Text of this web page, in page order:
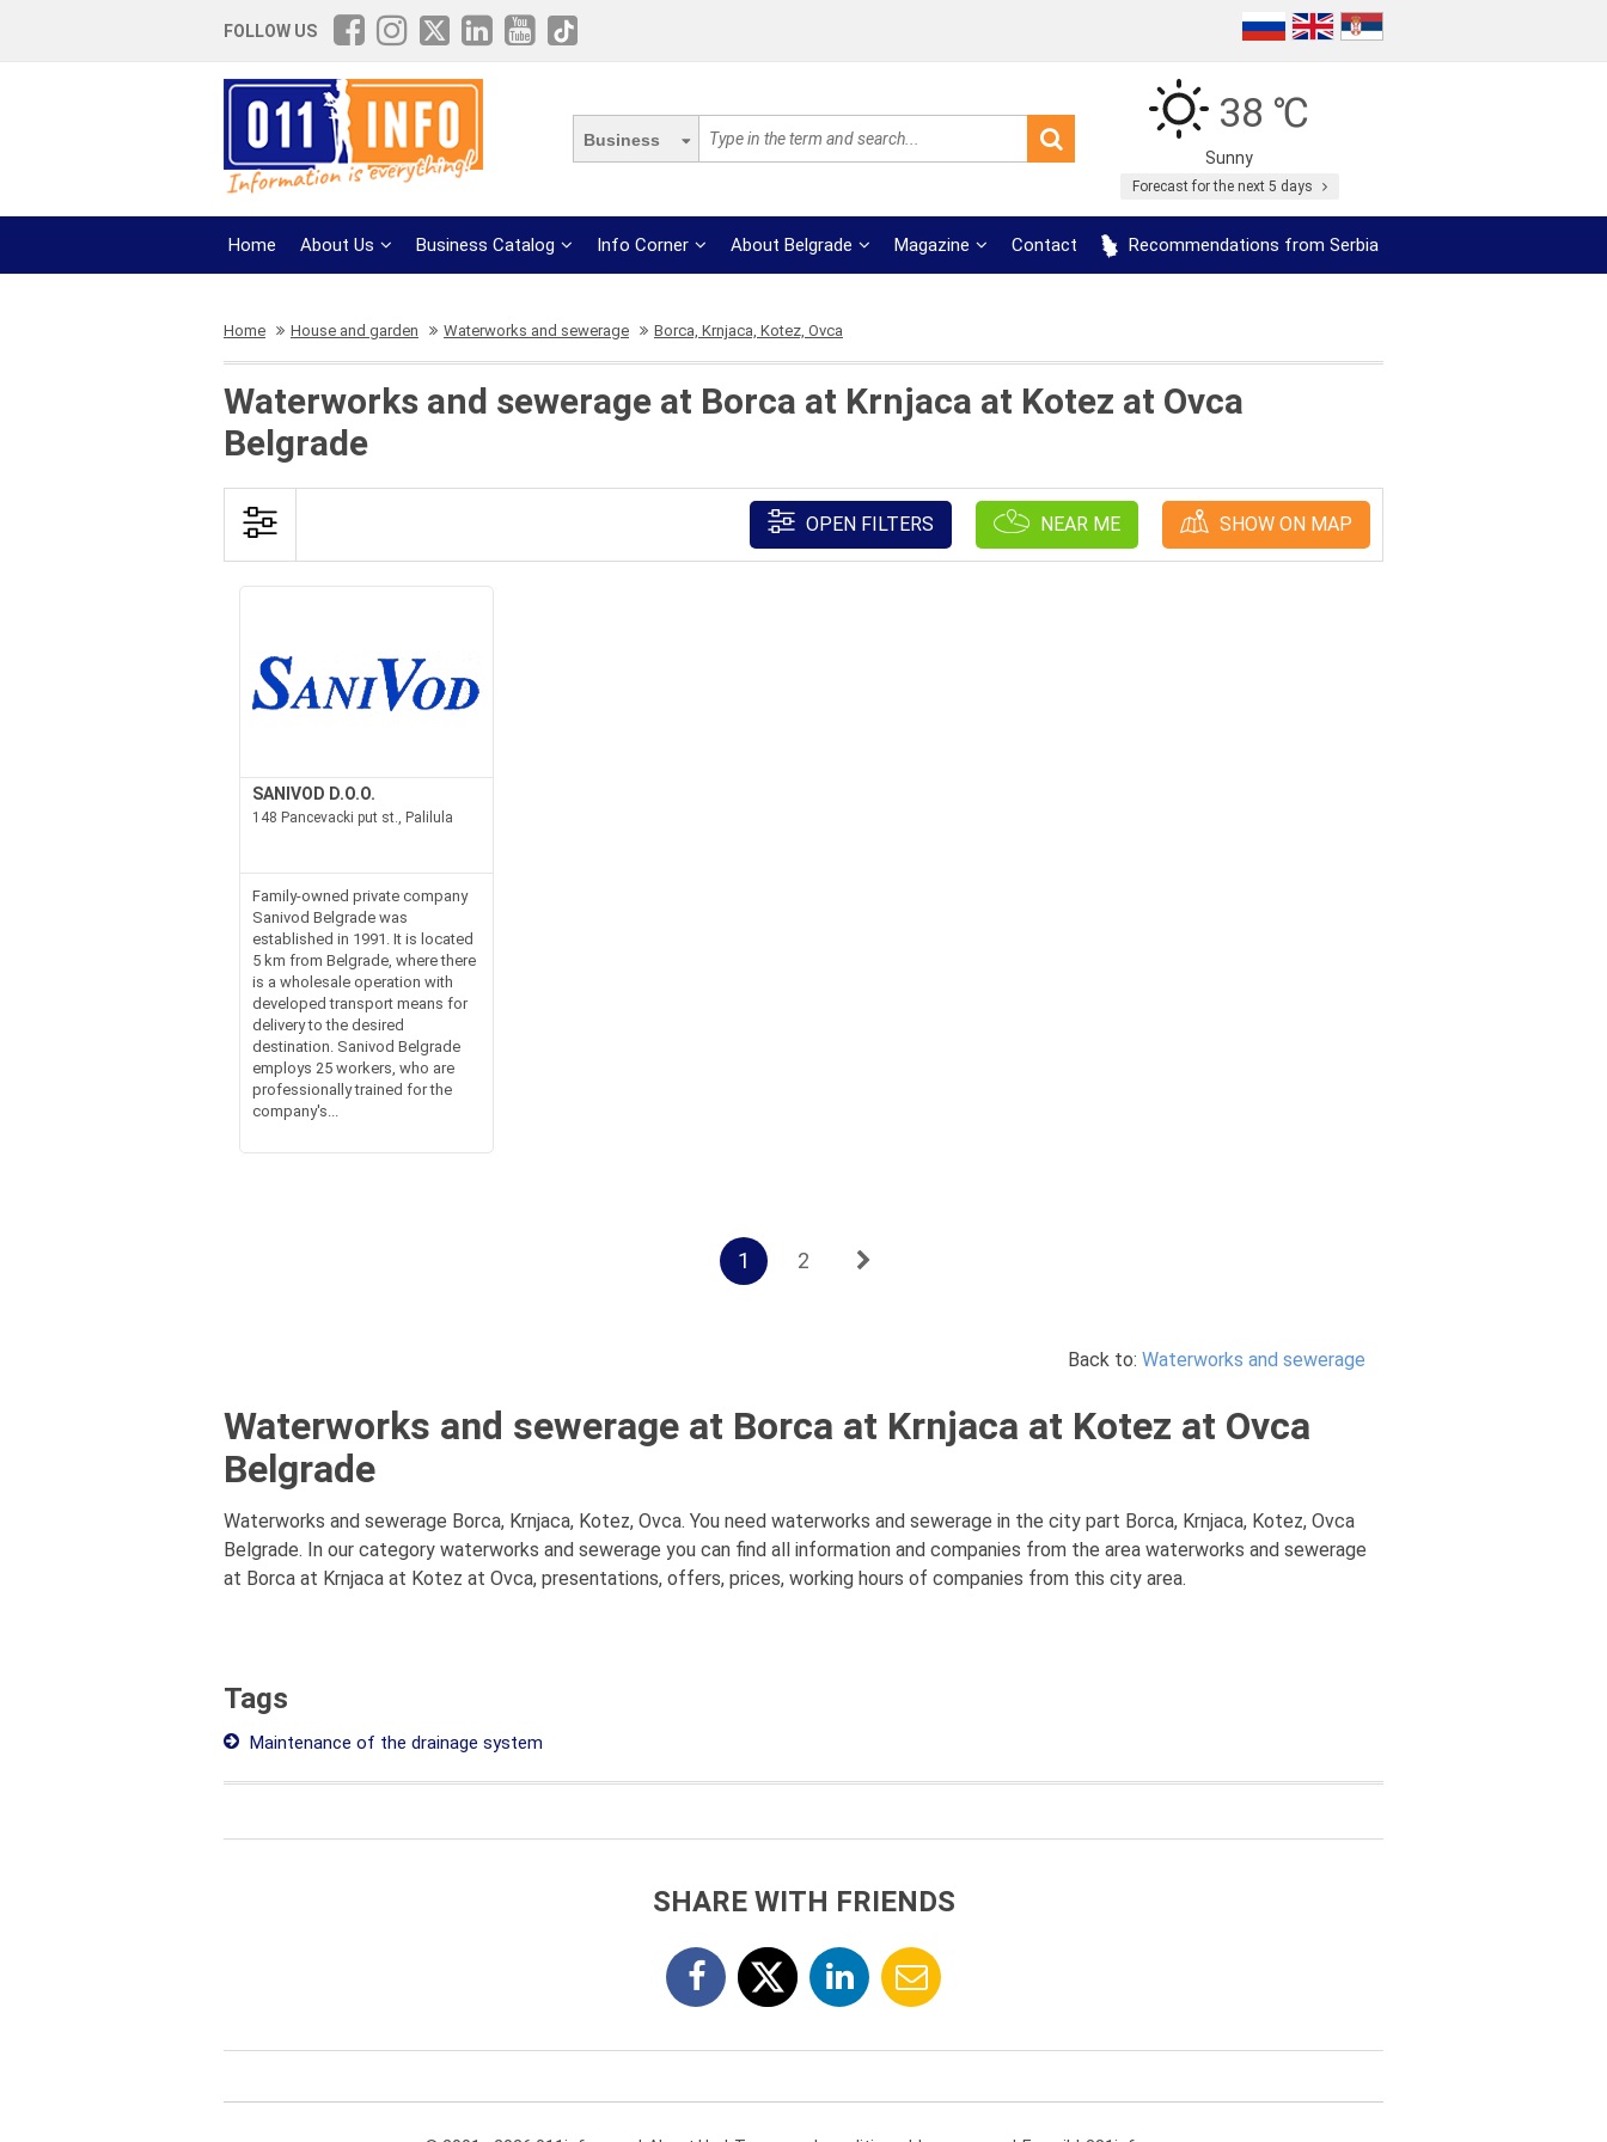
FOLLOW US
Business
38 ℃
Sunny
Forecast for the next 5 days
Home About Us Business Catalog Info Corner About Belgrade Magazine Contact Recommendations from Serbia
Home House and garden Waterworks and sewerage Borca, Krnjaca, Kotez, Ovca
Waterworks and sewerage at Borca at Krnjaca at Kotez at Ovca
Belgrade
OPEN FILTERS NEAR ME SHOW ON MAP
SANIVOD D.O.O.
148 Pancevacki put st., Palilula
Family-owned private company
Sanivod Belgrade was
established in 1991. It is located
5 km from Belgrade, where there
is a wholesale operation with
developed transport means for
delivery to the desired
destination. Sanivod Belgrade
employs 25 workers, who are
professionally trained for the
company's...
1 2
Back to: Waterworks and sewerage
Waterworks and sewerage at Borca at Krnjaca at Kotez at Ovca
Belgrade
Waterworks and sewerage Borca, Krnjaca, Kotez, Ovca. You need waterworks and sewerage in the city part Borca, Krnjaca, Kotez, Ovca
Belgrade. In our category waterworks and sewerage you can find all information and companies from the area waterworks and sewerage
at Borca at Krnjaca at Kotez at Ovca, presentations, offers, prices, working hours of companies from this city area.
Tags
Maintenance of the drainage system
SHARE WITH FRIENDS